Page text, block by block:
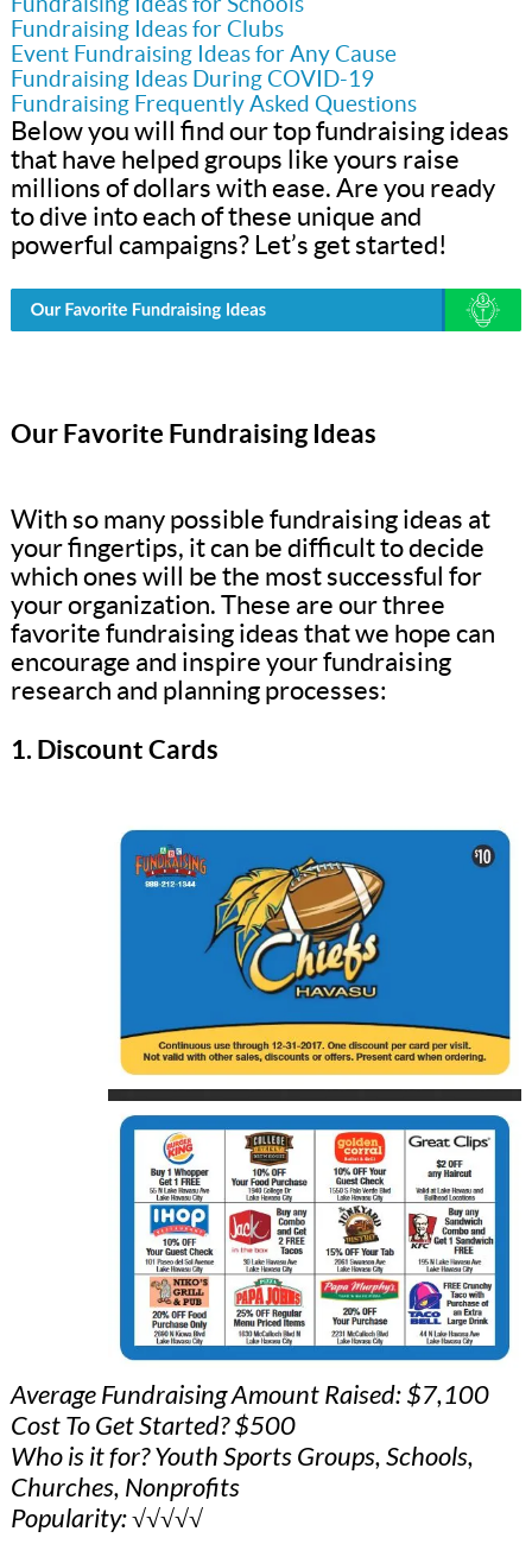
Fundraising Ideas for Clubs
Event Fundraising Ideas for Any Cause
Fundraising Ideas During COVID-19
Fundraising Frequently Asked Questions
Below you will find our top fundraising ideas
that have helped groups like yours raise
millions of dollars with ease. Are you ready
to dive into each of these unique and
powerful campaigns? Let’s get started!
Our Favorite Fundraising Ideas
With so many possible fundraising ideas at
your fingertips, it can be difficult to decide
which ones will be the most successful for
your organization. These are our three
favorite fundraising ideas that we hope can
encourage and inspire your fundraising
research and planning processes:
1. Discount Cards
Average Fundraising Amount Raised: $7,100
Cost To Get Started? $500
Who is it for? Youth Sports Groups, Schools,
Churches, Nonprofits
Popularity: √√√√√